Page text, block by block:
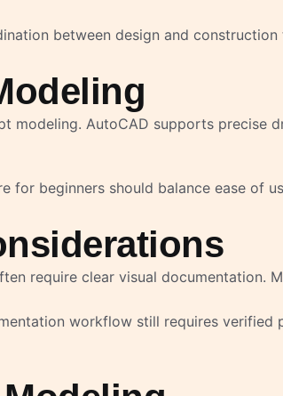
between design and construction
AutoCAD supports precise
beginners should balance ease of
require clear visual documentation.
workflow still requires verified